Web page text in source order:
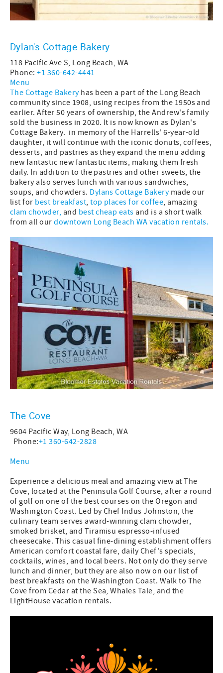
Dylan's Cottage Bakery
118 Pacific Ave S, Long Beach, WA
Phone:+1 360-642-4441
Menu
The Cottage Bakeryhas been a part of the Long Beach
community since 1908, using recipes from the 1950s and
earlier. After 50 years of ownership, the Andrew's family
sold the business in 2020. It is now known as Dylan's
Cottage Bakery. in memory of the Harrells' 6-year-old
daughter, it will continue with the iconic donuts, coffees,
desserts, and pastries as they expand the menu adding
new fantastic new fantastic items, making them fresh
daily. In addition to the pastries and other sweets, the
bakery also serves lunch with various sandwiches,
soups, and chowders. Dylans Cottage Bakerymade our
list for best breakfast,top places for coffee, amazing
clam chowder, and best cheap eats and is a short walk
from all ourdowntown Long Beach WA vacation rentals.
The Cove
9604 Pacific Way, Long Beach, WA
Phone:+1 360-642-2828
Menu
Experience a delicious meal and amazing view at The
Cove, located at the Peninsula Golf Course, after a round
of golf on one of the best courses on the Oregon and
Washington Coast. Led by Chef Indus Johnston, the
culinary team serves award-winning clam chowder,
smoked brisket, and Tiramisu espresso-infused
cheesecake. This casual fine-dining establishment offers
American comfort coastal fare, daily Chef's specials,
cocktails, wines, and local beers. Not only do they serve
lunch and dinner, but they are also now on our list of
best breakfasts on the Washington Coast. Walk to The
Cove from Cedar at the Sea, Whales Tale, and the
LightHouse vacation rentals.